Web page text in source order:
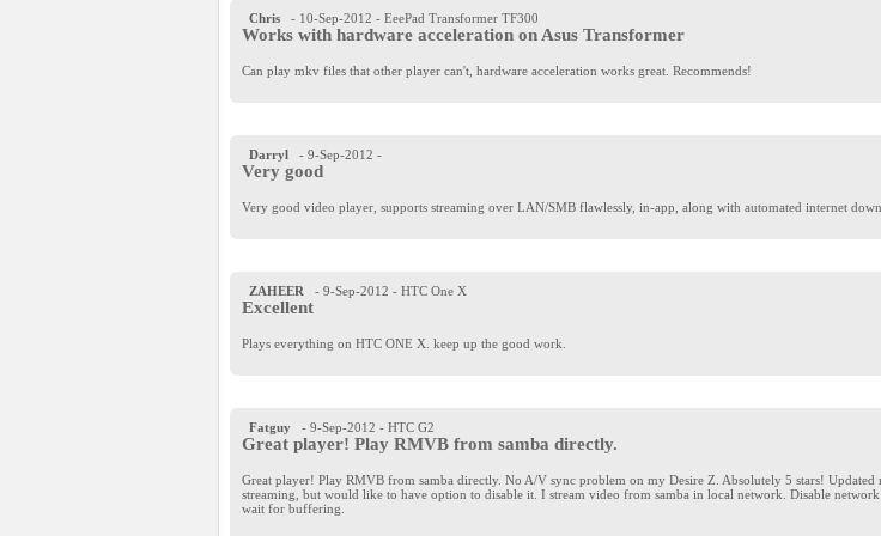
Chris - 10-Sep-2012 - EeePad Transformer TF300
Works with hardware acceleration on Asus Transformer
Can play mkv files that other player can't, hardware acceleration works great. Recommends!
Darryl - 9-Sep-2012 -
Very good
Very good video player, supports streaming over LAN/SMB flawlessly, in-app, along with automated internet
ZAHEER - 9-Sep-2012 - HTC One X
Excellent
Plays everything on HTC ONE X. keep up the good work.
Fatguy - 9-Sep-2012 - HTC G2
Great player! Play RMVB from samba directly.
Great player! Play RMVB from samba directly. No A/V sync problem on my Desire Z. Absolutely 5 stars!
streaming, but would like to have option to disable it. I stream video from samba in local network. Disable
wait for buffering.